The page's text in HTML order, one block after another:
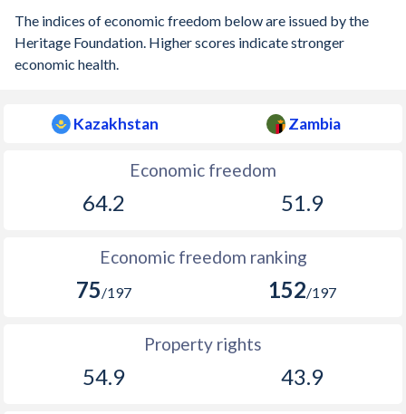
The indices of economic freedom below are issued by the
Heritage Foundation. Higher scores indicate stronger
economic health.
Kazakhstan Zambia
Economic freedom
64.2 51.9
Economic freedom ranking
75/197 152/197
Property rights
54.9 43.9